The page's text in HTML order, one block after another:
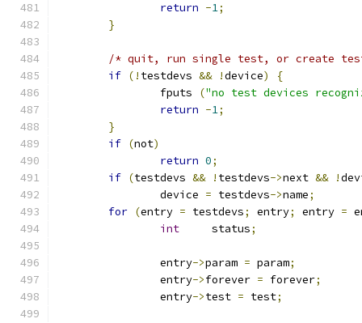
return -1;
}
/* quit, run single test, or create
if (! testdevs && !device)
{
		fputs
("no test devices
return -1;
}
if (not)
return 0;
if (testdevs && ! testdevs->next && !
		device
= testdevs->name;
for (entry = testdevs; entry; entry =
int
	status
;
		entry
->param = param;
		entry
->forever = forever;
		entry
->test = test;